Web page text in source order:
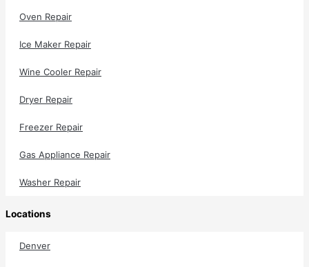
Oven Repair
Ice Maker Repair
Wine Cooler Repair
Dryer Repair
Freezer Repair
Gas Appliance Repair
Washer Repair
Locations
Denver